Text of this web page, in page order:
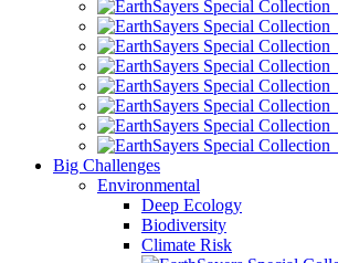
Big Challenges
Environmental
Deep Ecology
Biodiversity
Climate Risk